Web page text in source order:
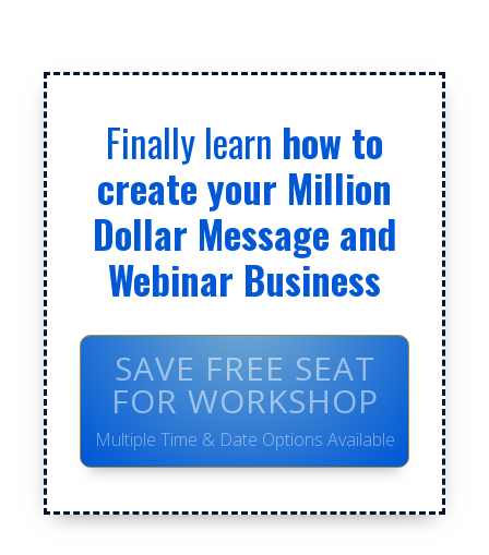
Finally learn how to
create your Million
Dollar Message and
Webinar Business
SAVE FREE SEAT
FOR WORKSHOP
Multiple Time & Date Options Available